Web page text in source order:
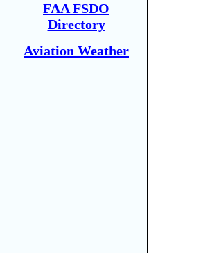
FAA FSDO
Directory
Aviation Weather